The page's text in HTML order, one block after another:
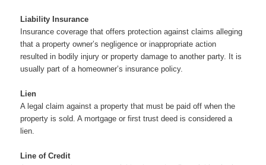
Liability Insurance
Insurance coverage that offers protection against claims alleging
that a property owner’s negligence or inappropriate action
resulted in bodily injury or property damage to another party. It is
usually part of a homeowner’s insurance policy.
Lien
A legal claim against a property that must be paid off when the
property is sold. A mortgage or first trust deed is considered a
lien.
Line of Credit